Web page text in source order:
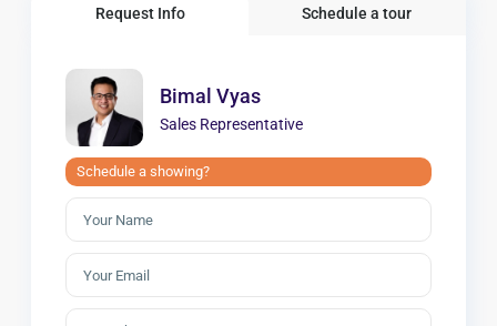
Request Info Schedule a tour
Bimal Vyas
Sales Representative
Schedule a showing?